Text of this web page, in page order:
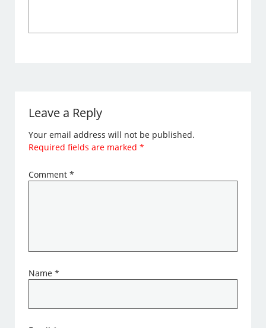
Leave a Reply
Your email address will not be published.
Required fields are marked*
Comment*
Name*